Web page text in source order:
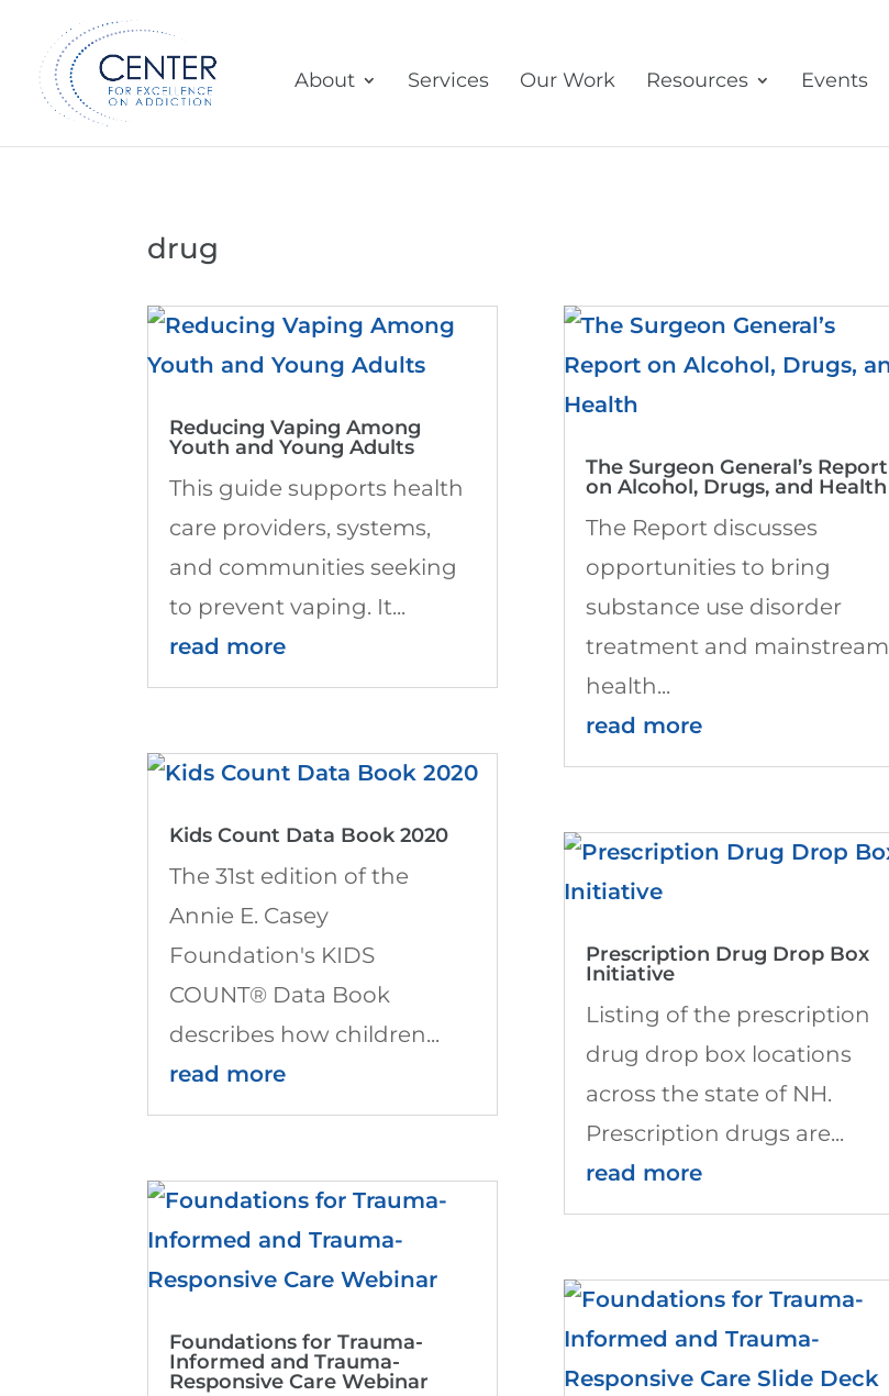
About Services Our Work Resources Events
drug
Reducing Vaping Among
Youth and Young Adults
This guide supports health
care providers, systems,
and communities seeking
to prevent vaping. It...
read more
Kids Count Data Book 2020
The 31st edition of the
Annie E. Casey
Foundation's KIDS
COUNT® Data Book
describes how children...
read more
Foundations for Trauma-
Informed and Trauma-
Responsive Care Webinar
The Surgeon General’s Report
on Alcohol, Drugs, and Health
The Report discusses
opportunities to bring
substance use disorder
treatment and mainstream
health...
read more
Prescription Drug Drop Box
Initiative
Listing of the prescription
drug drop box locations
across the state of NH.
Prescription drugs are...
read more